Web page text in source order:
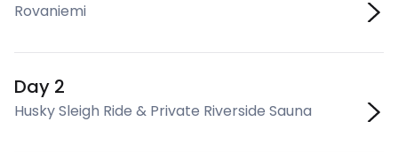
Rovaniemi
Day 2
Husky Sleigh Ride & Private Riverside Sauna